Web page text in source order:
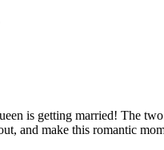
is getting married! The
and make this romantic